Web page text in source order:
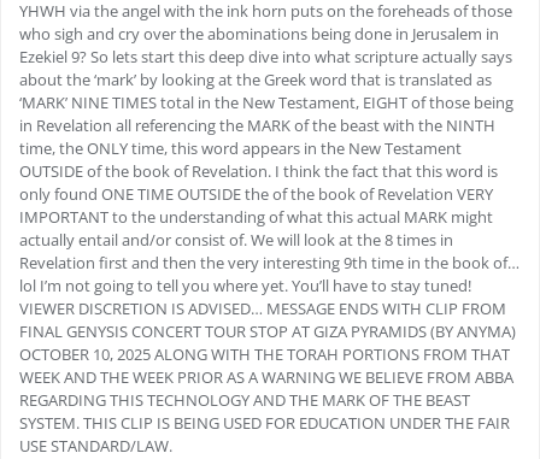
YHWH via the angel with the ink horn puts on the foreheads of those
who sigh and cry over the abominations being done in Jerusalem in
Ezekiel 9? So lets start this deep dive into what scripture actually says
about the ‘mark’ by looking at the Greek word that is translated as
‘MARK’ NINE TIMES total in the New Testament, EIGHT of those being
in Revelation all referencing the MARK of the beast with the NINTH
time, the ONLY time, this word appears in the New Testament
OUTSIDE of the book of Revelation. I think the fact that this word is
only found ONE TIME OUTSIDE the of the book of Revelation VERY
IMPORTANT to the understanding of what this actual MARK might
actually entail and/or consist of. We will look at the 8 times in
Revelation first and then the very interesting 9th time in the book of…
lol I’m not going to tell you where yet. You’ll have to stay tuned!
VIEWER DISCRETION IS ADVISED… MESSAGE ENDS WITH CLIP FROM
FINAL GENYSIS CONCERT TOUR STOP AT GIZA PYRAMIDS (BY ANYMA)
OCTOBER 10, 2025 ALONG WITH THE TORAH PORTIONS FROM THAT
WEEK AND THE WEEK PRIOR AS A WARNING WE BELIEVE FROM ABBA
REGARDING THIS TECHNOLOGY AND THE MARK OF THE BEAST
SYSTEM. THIS CLIP IS BEING USED FOR EDUCATION UNDER THE FAIR
USE STANDARD/LAW.